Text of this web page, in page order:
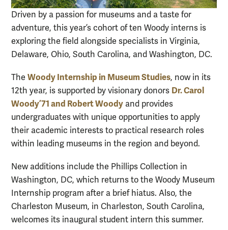
Driven by a passion for museums and a taste for
adventure, this year’s cohort of ten Woody interns is
exploring the field alongside specialists in Virginia,
Delaware, Ohio, South Carolina, and Washington, DC.
The Woody Internship in Museum Studies, now in its
12th year, is supported by visionary donors Dr. Carol
Woody ’71 and Robert Woody and provides
undergraduates with unique opportunities to apply
their academic interests to practical research roles
within leading museums in the region and beyond.
New additions include the Phillips Collection in
Washington, DC, which returns to the Woody Museum
Internship program after a brief hiatus. Also, the
Charleston Museum, in Charleston, South Carolina,
welcomes its inaugural student intern this summer.